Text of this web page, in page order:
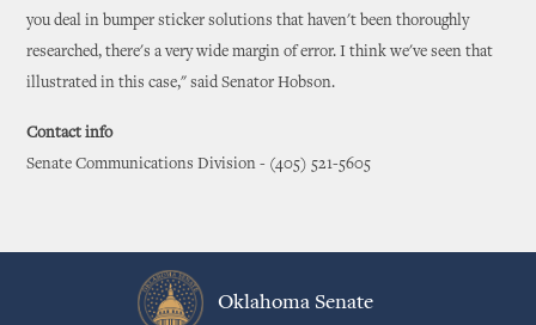
you deal in bumper sticker solutions that haven't been thoroughly
researched, there's a very wide margin of error. I think we've seen that
illustrated in this case," said Senator Hobson.
Contact info
Senate Communications Division - (405) 521-5605
Oklahoma Senate